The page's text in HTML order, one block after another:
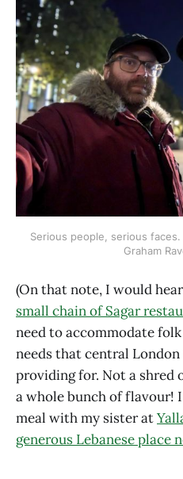
Serious people, serious
Graham
(On that note, I would
small chain of Sagar
need to accommodate
needs that central
providing for. Not a shred
a whole bunch of flavour!
meal with my sister at
generous Lebanese place